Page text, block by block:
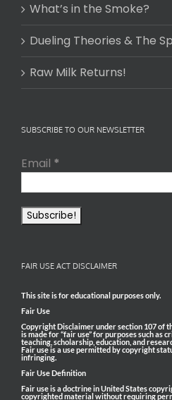
What’s in the Smoke?
Dueling Theories & The
Raw Milk Returns!
SUBSCRIBE TO OUR NEWSLETTER
Email *
FAIR USE ACT DISCLAIMER
This site is for educational purposes only.
Fair Use
Copyright Disclaimer under section 107 of
is made for “fair use” for purposes such as
teaching, scholarship, education, and
Fair use is a use permitted by copyright
infringing.
Fair Use Definition
Fair use is a doctrine in United States
copyrighted material without requiring